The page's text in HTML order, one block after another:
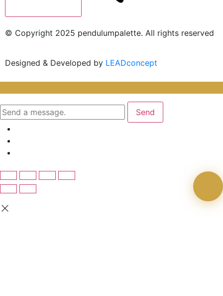
© Copyright 2025 pendulumpalette. All rights reserved
Designed & Developed by LEADconcept
Send